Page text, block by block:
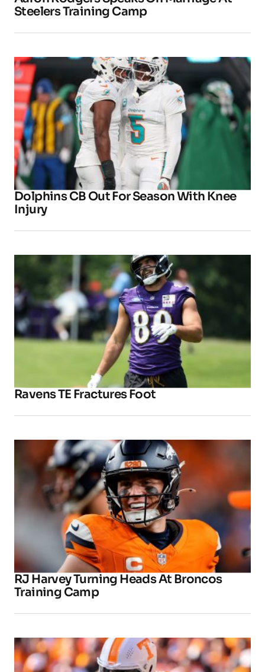
Steelers Training Camp
Dolphins CB Out For Season With Knee
Injury
Ravens TE Fractures Foot
RJ Harvey Turning Heads At Broncos
Training Camp